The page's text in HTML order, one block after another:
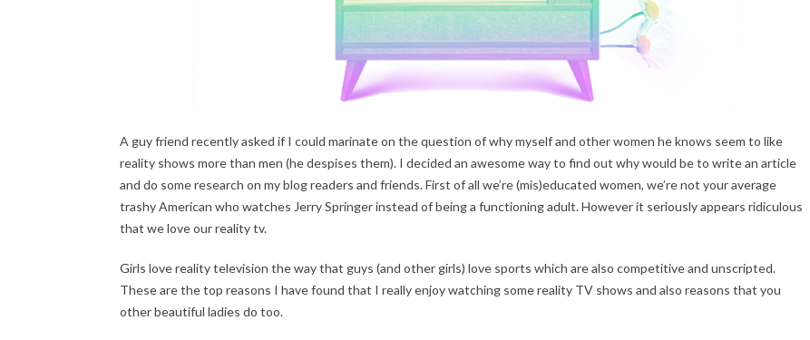
A guy friend recently asked if I could marinate on the question of why myself and other women he knows seem to like
reality shows more than men (he despises them). I decided an awesome way to find out why would be to write an article
and do some research on my blog readers and friends. First of all we’re (mis)educated women, we’re not your average
trashy American who watches Jerry Springer instead of being a functioning adult. However it seriously appears ridiculous
that we love our reality tv.
Girls love reality television the way that guys (and other girls) love sports which are also competitive and unscripted.
These are the top reasons I have found that I really enjoy watching some reality TV shows and also reasons that you
other beautiful ladies do too.